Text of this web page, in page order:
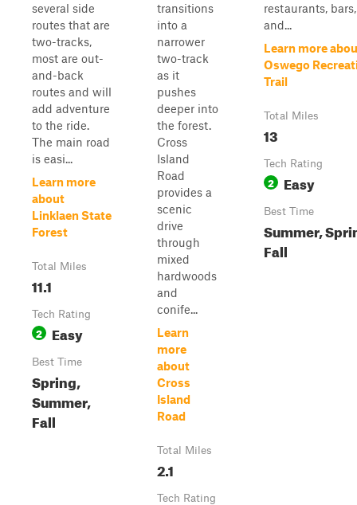
several side
routes that are
two-tracks,
most are out-
and-back
routes and will
add adventure
to the ride.
The main road
is easi...
Learn more
about
Linklaen State
Forest
Total Miles
11.1
Tech Rating
2 Easy
Best Time
Spring,
Summer,
Fall
transitions
into a
narrower
two-track
as it
pushes
deeper into
the forest.
Cross
Island
Road
provides a
scenic
drive
through
mixed
hardwoods
and
conife...
Learn
more
about
Cross
Island
Road
Total Miles
2.1
Tech Rating
restaurants, bars,
and...
Learn more
Oswego
Trail
Total Miles
13
Tech Rating
2 Easy
Best Time
Summer,
Fall